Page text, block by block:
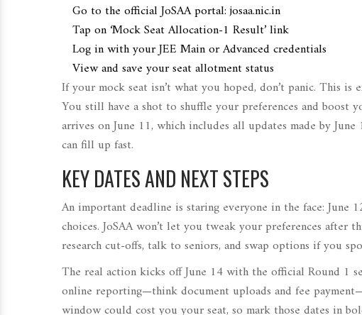
Go to the official JoSAA portal: josaa.nic.in
Tap on ‘Mock Seat Allocation-1 Result’ link
Log in with your JEE Main or Advanced credentials
View and save your seat allotment status
If your mock seat isn’t what you hoped, don’t panic. This
You still have a shot to shuffle your preferences and boost
arrives on June 11, which includes all updates made by
can fill up fast.
KEY DATES AND NEXT STEPS
An important deadline is staring everyone in the face: June
choices. JoSAA won’t let you tweak your preferences after
research cut-offs, talk to seniors, and swap options if you
The real action kicks off June 14 with the official Round 1
online reporting—think document uploads and fee